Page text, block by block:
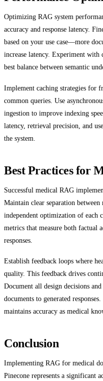
Optimizing RAG system
accuracy and response latency.
based on your use case—more
increase latency. Experiment
best balance between semantic
Implement caching strategies for
common queries. Use
ingestion to improve indexing
latency, retrieval precision, and
the system.
Best Practices for
Successful medical RAG
Maintain clear separation
independent optimization of each
metrics that measure both factual
responses.
Establish feedback loops where
quality. This feedback drives
Document all design decisions
documents to generated
maintains accuracy as medical
Conclusion
Implementing RAG for medical
Pinecone represents a significant